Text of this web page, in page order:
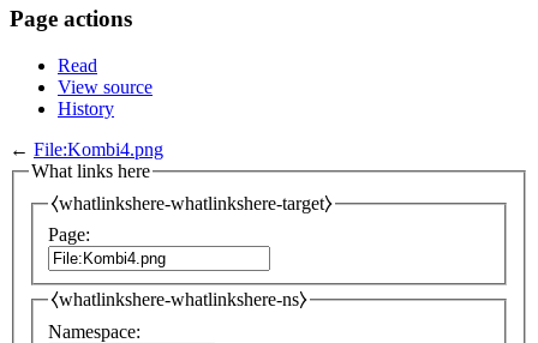
Page actions
Read
View source
History
← File:Kombi4.png
What links here
⧼whatlinkshere-whatlinkshere-target⧽
Page:
⧼whatlinkshere-whatlinkshere-ns⧽
Namespace: